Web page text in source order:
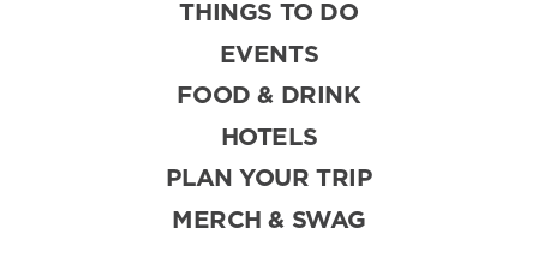
THINGS TO DO
EVENTS
FOOD & DRINK
HOTELS
PLAN YOUR TRIP
MERCH & SWAG